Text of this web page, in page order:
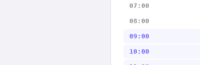
07:00
08:00
09:00
10:00